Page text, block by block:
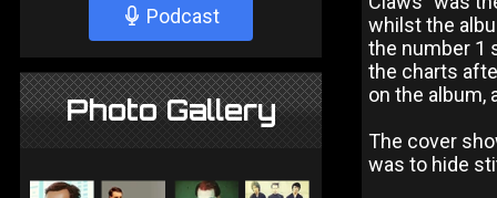
Podcast
Photo Gallery
whilst the
the number 1
the charts
on the album,
The cover
was to hide